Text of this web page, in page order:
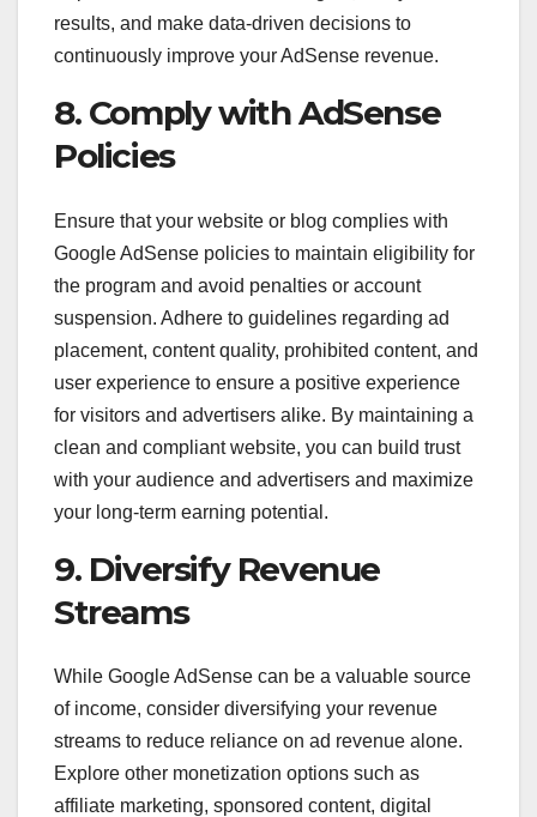
results, and make data-driven decisions to
continuously improve your AdSense revenue.
8. Comply with AdSense
Policies
Ensure that your website or blog complies with
Google AdSense policies to maintain eligibility for
the program and avoid penalties or account
suspension. Adhere to guidelines regarding ad
placement, content quality, prohibited content, and
user experience to ensure a positive experience
for visitors and advertisers alike. By maintaining a
clean and compliant website, you can build trust
with your audience and advertisers and maximize
your long-term earning potential.
9. Diversify Revenue
Streams
While Google AdSense can be a valuable source
of income, consider diversifying your revenue
streams to reduce reliance on ad revenue alone.
Explore other monetization options such as
affiliate marketing, sponsored content, digital